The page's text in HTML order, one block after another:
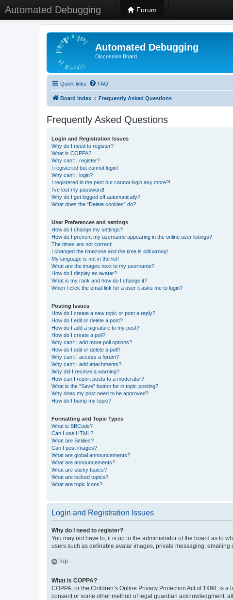
Automated Debugging Forum
Automated Debugging
Discussion Board
Quick links FAQ
Board index Frequently Asked Questions
Frequently Asked Questions
Login and Registration Issues
Why do I need to register?
What is COPPA?
Why can’t I register?
I registered but cannot login!
Why can’t I login?
I registered in the past but cannot login any more?!
I’ve lost my password!
Why do I get logged off automatically?
What does the “Delete cookies” do?
User Preferences and settings
How do I change my settings?
How do I prevent my username appearing in the online user listings?
The times are not correct!
I changed the timezone and the time is still wrong!
My language is not in the list!
What are the images next to my username?
How do I display an avatar?
What is my rank and how do I change it?
When I click the email link for a user it asks me to login?
Posting Issues
How do I create a new topic or post a reply?
How do I edit or delete a post?
How do I add a signature to my post?
How do I create a poll?
Why can’t I add more poll options?
How do I edit or delete a poll?
Why can’t I access a forum?
Why can’t I add attachments?
Why did I receive a warning?
How can I report posts to a moderator?
What is the “Save” button for in topic posting?
Why does my post need to be approved?
How do I bump my topic?
Formatting and Topic Types
What is BBCode?
Can I use HTML?
What are Smilies?
Can I post images?
What are global announcements?
What are announcements?
What are sticky topics?
What are locked topics?
What are topic icons?
Login and Registration Issues
Why do I need to register?
You may not have to, it is up to the administrator of the board as to
users such as definable avatar images, private messaging,
Top
What is COPPA?
COPPA, or the Children’s Online Privacy Protection Act of 1998, is
consent or some other method of legal guardian acknowledgment,